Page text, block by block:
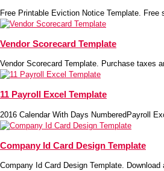
Free Printable Eviction Notice Template. Free
Vendor Scorecard Template
Vendor Scorecard Template. Purchase taxes
11 Payroll Excel Template
2016 Calendar With Days NumberedPayroll
Company Id Card Design Template
Company Id Card Design Template. Download